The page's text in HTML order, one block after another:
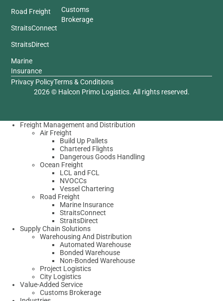
Road Freight
StraitsConnect
StraitsDirect
Marine
Insurance
Customs
Brokerage
2026 © Halcon Primo Logistics. All rights reserved.
Privacy PolicyTerms & Conditions
Freight Management and Distribution
Air Freight
Build Up Pallets
Chartered Flights
Dangerous Goods Handling
Ocean Freight
LCL and FCL
NVOCCs
Vessel Chartering
Road Freight
Marine Insurance
StraitsConnect
StraitsDirect
Supply Chain Solutions
Warehousing And Distribution
Automated Warehouse
Bonded Warehouse
Non-Bonded Warehouse
Project Logistics
City Logistics
Value-Added Service
Customs Brokerage